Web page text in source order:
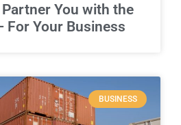
You with the
For Your Business
BUSINESS